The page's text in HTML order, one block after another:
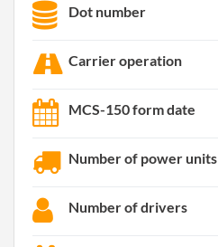
Dot number
Carrier operation
MCS-150 form date
Number of power units
Number of drivers